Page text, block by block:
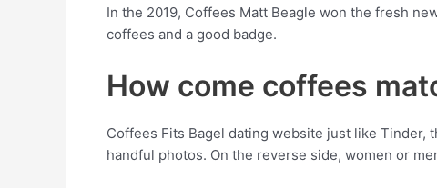
In the 2019, Coffees Matt Beagle won the fresh
coffees and a good badge.
How come coffees
Coffees Fits Bagel dating website just like Tinder,
handful photos. On the reverse side, women or